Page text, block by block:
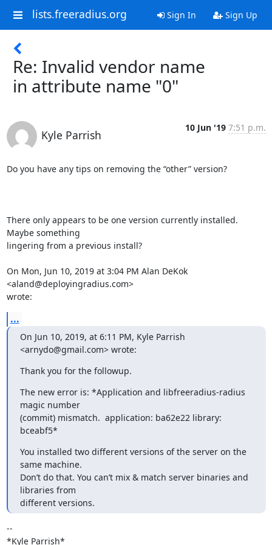
lists.freeradius.org Sign In Sign Up
Re: Invalid vendor name
in attribute name "0"
Kyle Parrish
10 Jun '19 7:51 p.m.
Do you have any tips on removing the “other” version?
There only appears to be one version currently installed.
Maybe something
lingering from a previous install?
On Mon, Jun 10, 2019 at 3:04 PM Alan DeKok
<aland@deployingradius.com>
wrote:
...
On Jun 10, 2019, at 6:11 PM, Kyle Parrish
<arnydo@gmail.com> wrote:
Thank you for the followup.
The new error is: *Application and libfreeradius-radius
magic number
(commit) mismatch.  application: ba62e22 library:
bceabf5*
You installed two different versions of the server on the
same machine.
Don’t do that. You can’t mix & match server binaries and
libraries from
different versions.
--
*Kyle Parrish*